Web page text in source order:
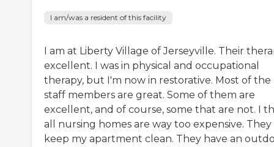
I am/was a resident of this facility
I am at Liberty Village of Jerseyville. Their
excellent. I was in physical and occupational
therapy, but I'm now in restorative. Most of the
staff members are great. Some of them are
excellent, and of course, some that are not. I
all nursing homes are way too expensive. They
keep my apartment clean. They have an